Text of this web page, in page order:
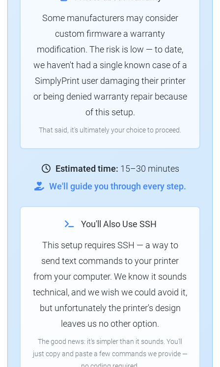
Some manufacturers may consider
custom firmware a warranty
modification. The risk is low — to date,
we haven't had a single known case of a
SimplyPrint user damaging their printer
or being denied warranty repair because
of this setup.
That said, it's ultimately your choice to proceed.
Estimated time: 15–30 minutes
We'll guide you through every step.
You'll Also Use SSH
This setup requires SSH — a way to
send text commands to your printer
from your computer. We know it sounds
technical, and we wish we could avoid it,
but unfortunately the printer's design
leaves us no other option.
The good news: it's simpler than it sounds. You'll
just copy and paste a few commands we provide —